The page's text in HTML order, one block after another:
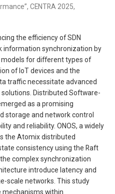
CENTRA 2025,
the efficiency of SDN
information synchronization by
for different types of
of IoT devices and the
traffic necessitate advanced
Distributed Software-
as a promising
storage and network control
and reliability. ONOS, a widely
the Atomix distributed
consistency using the Raft
complex synchronization
introduce latency and
scale networks. This study
within